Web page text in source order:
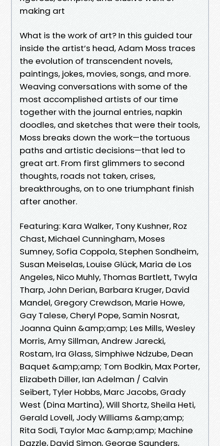
making art
What is the work of art? In this guided tour
inside the artist’s head, Adam Moss traces
the evolution of transcendent novels,
paintings, jokes, movies, songs, and more.
Weaving conversations with some of the
most accomplished artists of our time
together with the journal entries, napkin
doodles, and sketches that were their tools,
Moss breaks down the work—the tortuous
paths and artistic decisions—that led to
great art. From first glimmers to second
thoughts, roads not taken, crises,
breakthroughs, on to one triumphant finish
after another.
Featuring: Kara Walker, Tony Kushner, Roz
Chast, Michael Cunningham, Moses
Sumney, Sofia Coppola, Stephen Sondheim,
Susan Meiselas, Louise Glück, Maria de Los
Angeles, Nico Muhly, Thomas Bartlett, Twyla
Tharp, John Derian, Barbara Kruger, David
Mandel, Gregory Crewdson, Marie Howe,
Gay Talese, Cheryl Pope, Samin Nosrat,
Joanna Quinn &amp;amp; Les Mills, Wesley
Morris, Amy Sillman, Andrew Jarecki,
Rostam, Ira Glass, Simphiwe Ndzube, Dean
Baquet &amp;amp; Tom Bodkin, Max Porter,
Elizabeth Diller, Ian Adelman / Calvin
Seibert, Tyler Hobbs, Marc Jacobs, Grady
West (Dina Martina), Will Shortz, Sheila Heti,
Gerald Lovell, Jody Williams &amp;amp;
Rita Sodi, Taylor Mac &amp;amp; Machine
Dazzle, David Simon, George Saunders,